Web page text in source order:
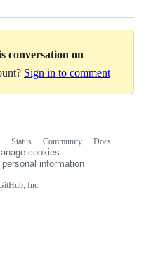
conversation on
Sign in to comment
Inc.
Status Community
Docs
cookies
information